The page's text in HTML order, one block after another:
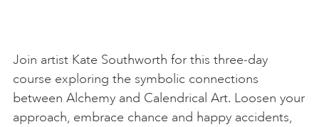
Join artist Kate Southworth for this three-day
course exploring the symbolic connections
between Alchemy and Calendrical Art. Loosen your
approach, embrace chance and happy accidents,